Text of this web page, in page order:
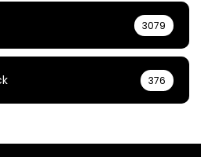
3079
376